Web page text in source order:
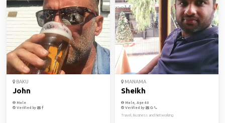
BAKU
John
Male
Verified by
MANAMA
Sheikh
Male, Age 40
Verified by
Travel, Business and Networking